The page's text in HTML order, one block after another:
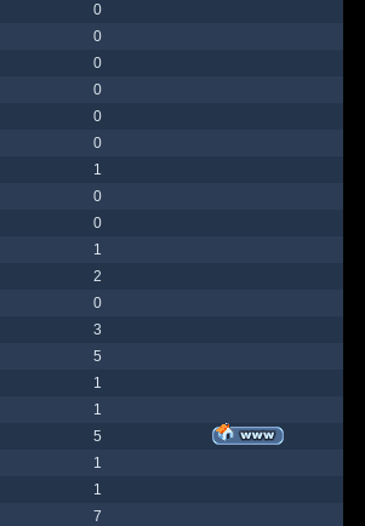
0
0
0
0
0
0
1
0
0
1
2
0
3
5
1
1
5
1
1
7